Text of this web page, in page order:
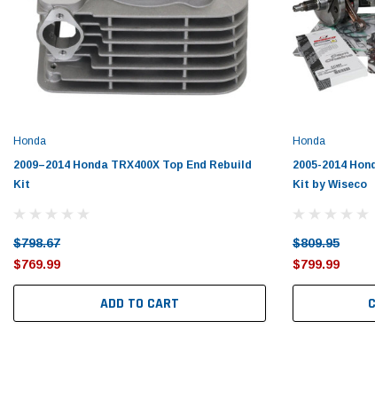
Honda
2009–2014 Honda TRX400X Top End Rebuild
Kit
$798.67
$769.99
ADD TO CART
Honda
2005-2014
Kit by Wiseco
$809.95
$799.99